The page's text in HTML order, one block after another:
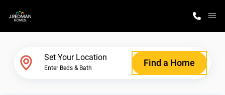
Set Your Location
Enter Beds & Bath Find a Home